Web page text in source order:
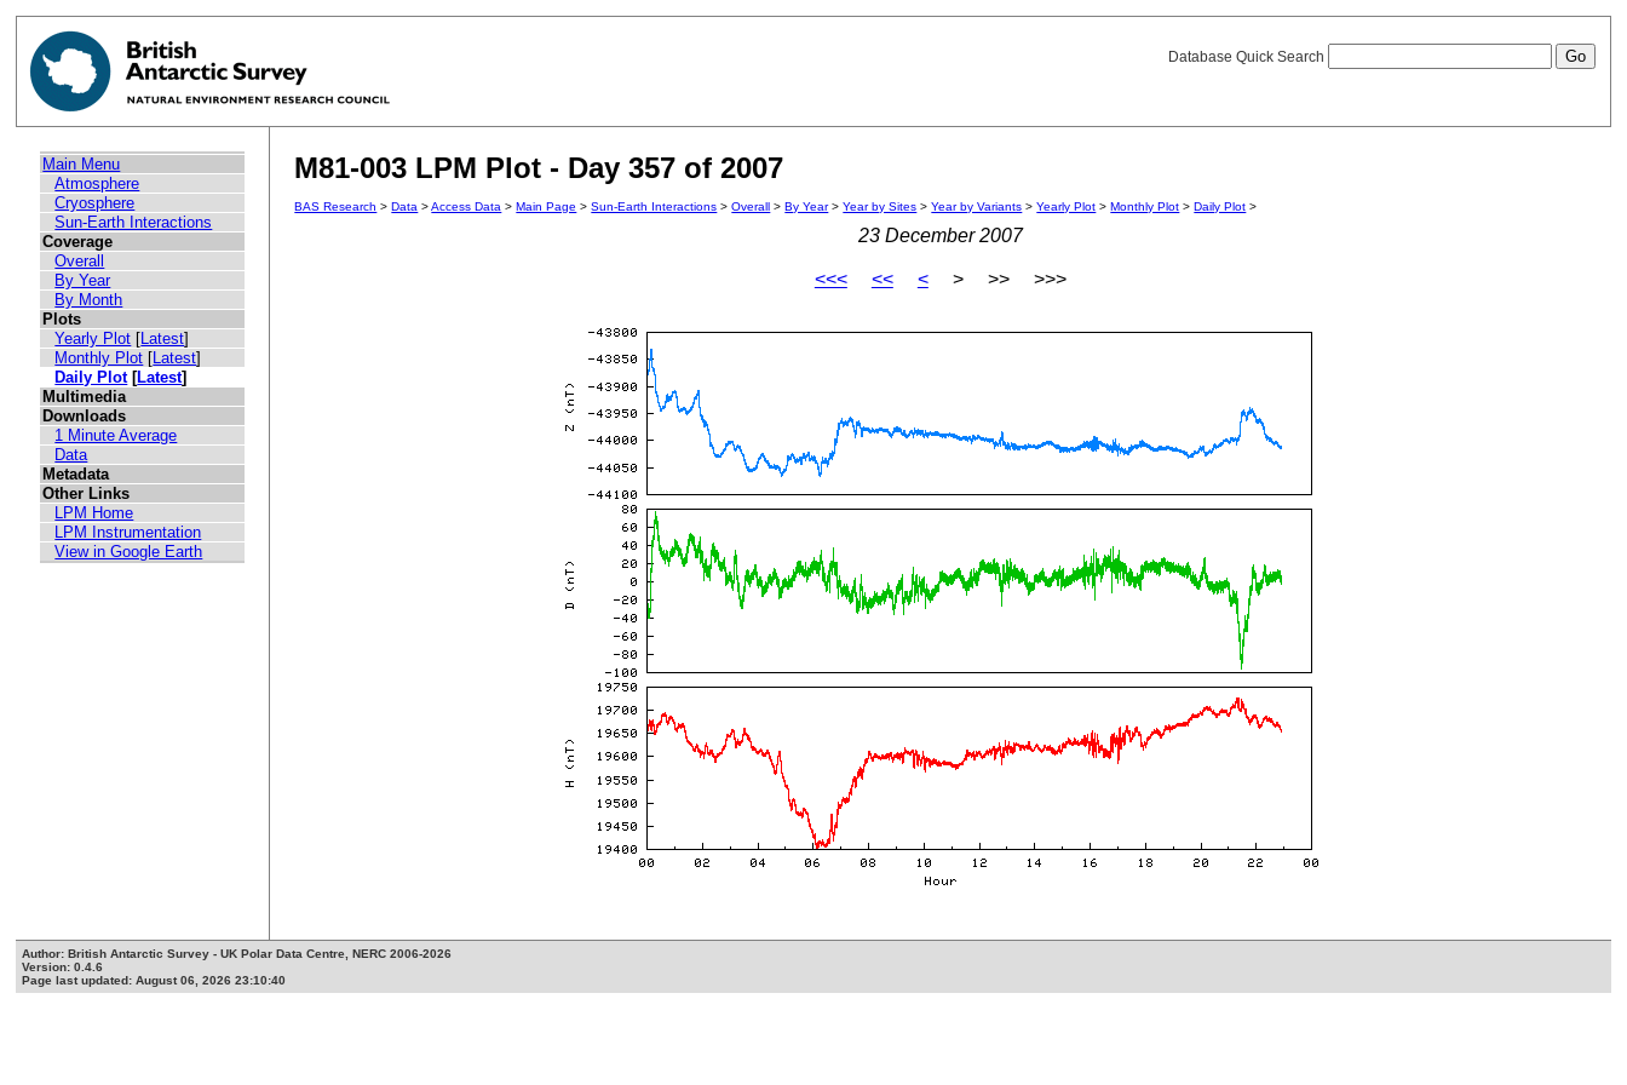
Database Quick Search
Main Menu
Atmosphere
Cryosphere
Sun-Earth Interactions
Coverage
Overall
By Year
By Month
Plots
Yearly Plot [Latest]
Monthly Plot [Latest]
Daily Plot[Latest]
Multimedia
Downloads
1 Minute Average
Data
Metadata
Other Links
LPM Home
LPM Instrumentation
View in Google Earth
M81-003 LPM Plot - Day 357 of 2007
BAS Research >Data >Access Data >Main Page >Sun-Earth Interactions >Overall >By Year>Year by Sites >Year by Variants >Yearly Plot >Monthly Plot >Daily Plot >
23 December 2007
<<< << <> >> >>>
Author: British Antarctic Survey - UK Polar Data Centre, NERC 2006-2026
Version: 0.4.6
Page last updated: August 06, 2026 23:10:40